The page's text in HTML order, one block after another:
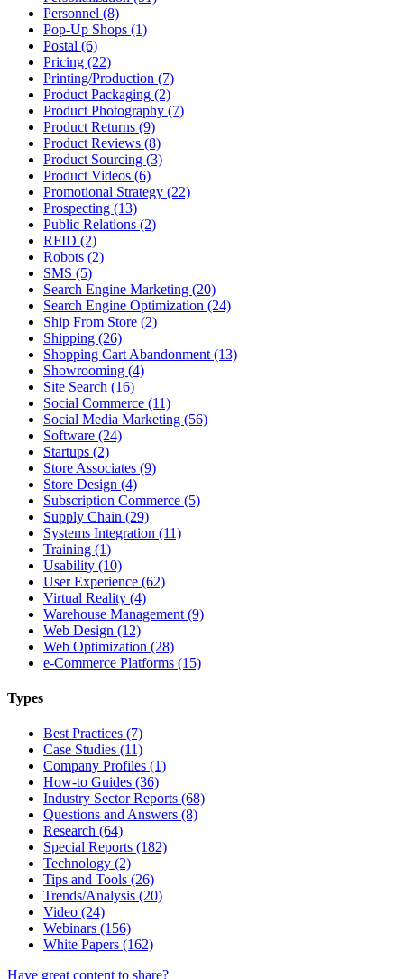
Personnel (8)
Pop-Up Shops (1)
Postal (6)
Pricing (22)
Printing/Production (7)
Product Packaging (2)
Product Photography (7)
Product Returns (9)
Product Reviews (8)
Product Sourcing (3)
Product Videos (6)
Promotional Strategy (22)
Prospecting (13)
Public Relations (2)
RFID (2)
Robots (2)
SMS (5)
Search Engine Marketing (20)
Search Engine Optimization (24)
Ship From Store (2)
Shipping (26)
Shopping Cart Abandonment (13)
Showrooming (4)
Site Search (16)
Social Commerce (11)
Social Media Marketing (56)
Software (24)
Startups (2)
Store Associates (9)
Store Design (4)
Subscription Commerce (5)
Supply Chain (29)
Systems Integration (11)
Training (1)
Usability (10)
User Experience (62)
Virtual Reality (4)
Warehouse Management (9)
Web Design (12)
Web Optimization (28)
e-Commerce Platforms (15)
Types
Best Practices (7)
Case Studies (11)
Company Profiles (1)
How-to Guides (36)
Industry Sector Reports (68)
Questions and Answers (8)
Research (64)
Special Reports (182)
Technology (2)
Tips and Tools (26)
Trends/Analysis (20)
Video (24)
Webinars (156)
White Papers (162)
Have great content to share?